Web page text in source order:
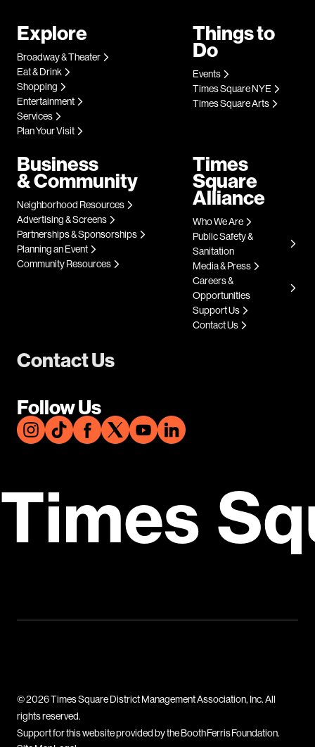
Contact Us
Follow Us
Explore
Broadway & Theater
Eat & Drink
Shopping
Entertainment
Services
Plan Your Visit
Things to
Do
Events
Times Square NYE
Times Square Arts
Business
& Community
Neighborhood Resources
Advertising & Screens
Partnerships & Sponsorships
Planning an Event
Community Resources
Times
Square
Alliance
Who We Are
Public Safety &
Sanitation
Media & Press
Careers &
Opportunities
Support Us
Contact Us
Times
© 2026 Times Square District Management Association, Inc. All
rights reserved.
Support for this website provided by the Booth Ferris Foundation.